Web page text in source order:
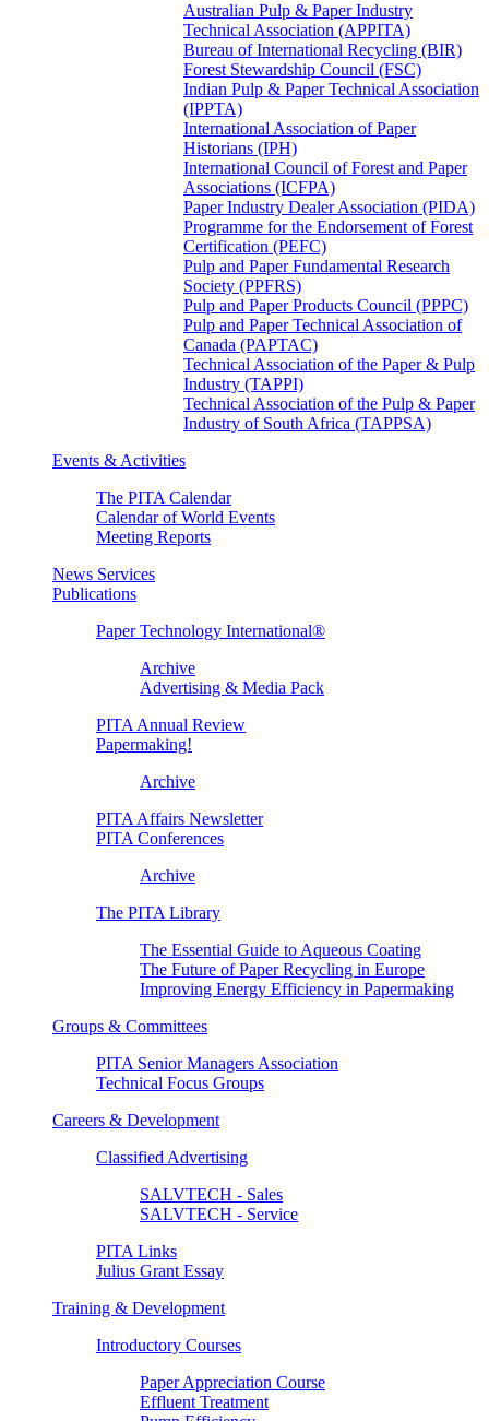
Australian Pulp & Paper Industry
Technical Association (APPITA)
Bureau of International Recycling (BIR)
Forest Stewardship Council (FSC)
Indian Pulp & Paper Technical Association
(IPPTA)
International Association of Paper
Historians (IPH)
International Council of Forest and Paper
Associations (ICFPA)
Paper Industry Dealer Association (PIDA)
Programme for the Endorsement of Forest
Certification (PEFC)
Pulp and Paper Fundamental Research
Society (PPFRS)
Pulp and Paper Products Council (PPPC)
Pulp and Paper Technical Association of
Canada (PAPTAC)
Technical Association of the Paper & Pulp
Industry (TAPPI)
Technical Association of the Pulp & Paper
Industry of South Africa (TAPPSA)
Events & Activities
The PITA Calendar
Calendar of World Events
Meeting Reports
News Services
Publications
Paper Technology International®
Archive
Advertising & Media Pack
PITA Annual Review
Papermaking!
Archive
PITA Affairs Newsletter
PITA Conferences
Archive
The PITA Library
The Essential Guide to Aqueous Coating
The Future of Paper Recycling in Europe
Improving Energy Efficiency in Papermaking
Groups & Committees
PITA Senior Managers Association
Technical Focus Groups
Careers & Development
Classified Advertising
SALVTECH - Sales
SALVTECH - Service
PITA Links
Julius Grant Essay
Training & Development
Introductory Courses
Paper Appreciation Course
Effluent Treatment